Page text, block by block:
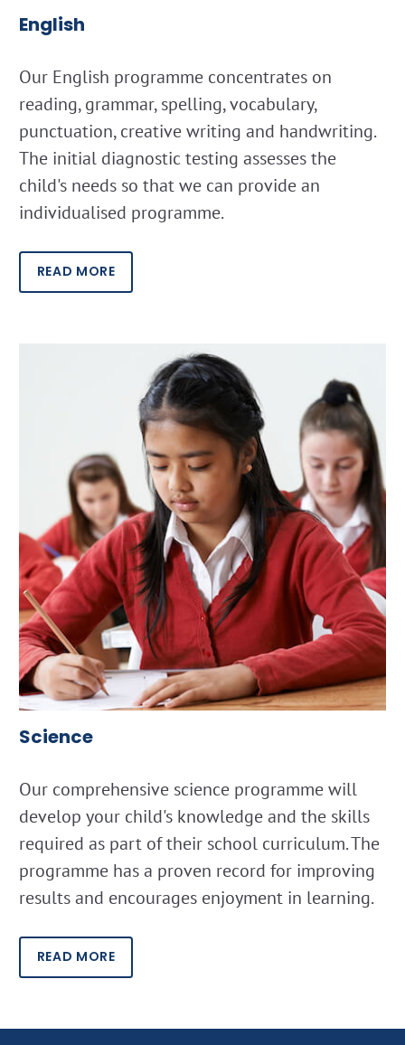
English
Our English programme concentrates on
reading, grammar, spelling, vocabulary,
punctuation, creative writing and handwriting.
The initial diagnostic testing assesses the
child's needs so that we can provide an
individualised programme.
READ MORE
Science
Our comprehensive science programme will
develop your child's knowledge and the skills
required as part of their school curriculum. The
programme has a proven record for improving
results and encourages enjoyment in learning.
READ MORE